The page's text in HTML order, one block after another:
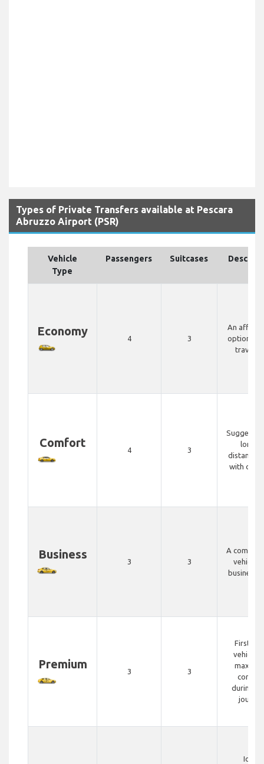
Types of Private Transfers available at Pescara
Abruzzo Airport (PSR)
Vehicle
Type
Passengers Suitcases
Economy
4 3
An
option for
Comfort
4 3
longer
distance
with
Business
3 3
A
vehicle
business
Premium
3 3
First
vehicle
during
journey
Ideal